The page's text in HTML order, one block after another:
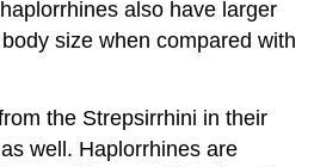
also have larger
size when compared with
the Strepsirrhini in their
well. Haplorrhines are